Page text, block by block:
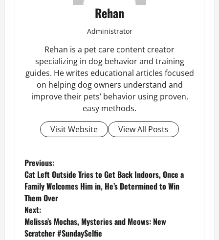
Rehan
Administrator
Rehan is a pet care content creator
specializing in dog behavior and training
guides. He writes educational articles focused
on helping dog owners understand and
improve their pets’ behavior using proven,
easy methods.
Visit Website
View All Posts
P
o
s
t
Previous:
Cat Left Outside Tries to Get Back Indoors, Once a
Family Welcomes Him in, He’s Determined to Win
Them Over
Next:
Melissa’s Mochas, Mysteries and Meows: New
Scratcher #SundaySelfie